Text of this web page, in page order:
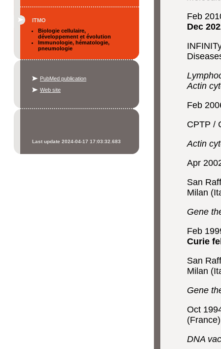
ITMO
Biologie cellulaire,
développement et évolution
Immunologie, hématologie,
pneumologie
PubMed publication
Web site
Last update 2024-04-17 17:03:32.683
Feb
Dec
Actin
Feb
CPTP /
Actin
Apr
San
Milan
Gene
Feb
Curie
San
Milan
Gene
Oct
(France)
DNA